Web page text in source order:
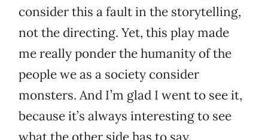
consider this a fault in the storytelling,
not the directing. Yet, this play made
me really ponder the humanity of the
people we as a society consider
monsters. And I’m glad I went to see it,
because it’s always interesting to see